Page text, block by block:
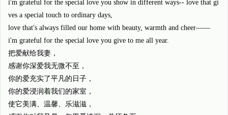
i'm grateful for the special love you show in different ways-- love that gi
ves a special touch to ordinary days,
love that's always filled our home with beauty, warmth and cheer——
i'm grateful for the special love you give to me all year.
把爱献给我妻，
感谢你深爱我无微不至，
你的爱充实了平凡的日子，
你的爱浸润着我们的家室，
使它美满、温馨、乐滋滋，